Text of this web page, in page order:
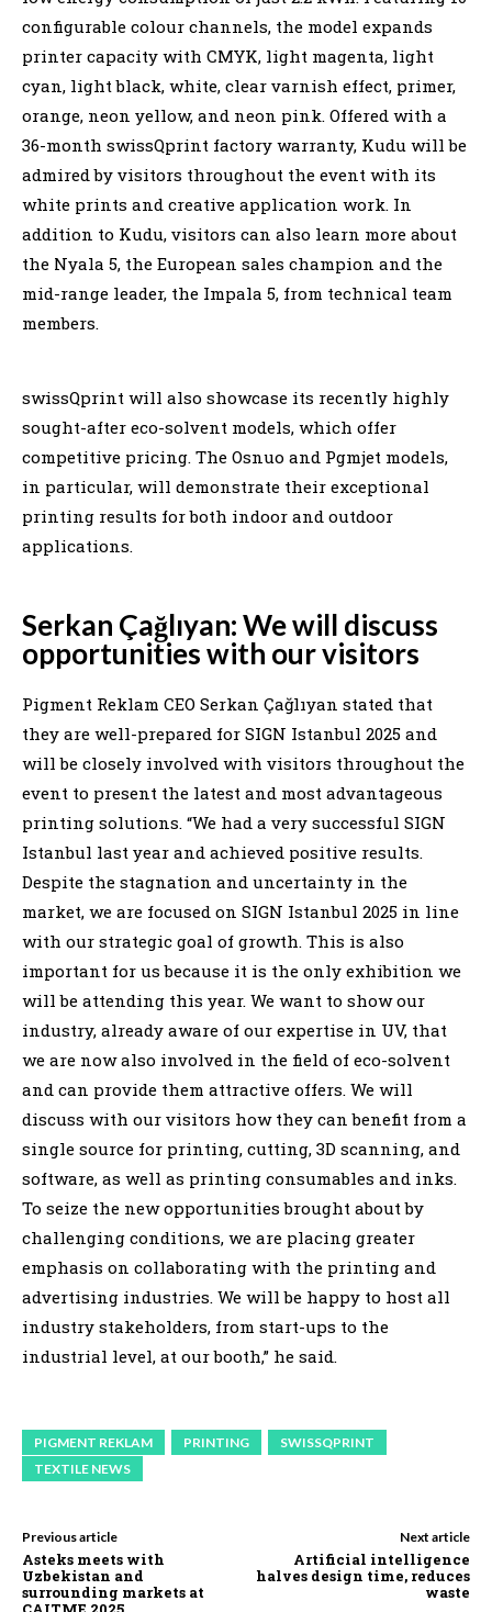
configurable colour channels, the model expands
printer capacity with CMYK, light magenta, light
cyan, light black, white, clear varnish effect, primer,
orange, neon yellow, and neon pink. Offered with a
36-month swissQprint factory warranty, Kudu will be
admired by visitors throughout the event with its
white prints and creative application work. In
addition to Kudu, visitors can also learn more about
the Nyala 5, the European sales champion and the
mid-range leader, the Impala 5, from technical team
members.
swissQprint will also showcase its recently highly
sought-after eco-solvent models, which offer
competitive pricing. The Osnuo and Pgmjet models,
in particular, will demonstrate their exceptional
printing results for both indoor and outdoor
applications.
Serkan Çağlıyan: We will discuss
opportunities with our visitors
Pigment Reklam CEO Serkan Çağlıyan stated that
they are well-prepared for SIGN Istanbul 2025 and
will be closely involved with visitors throughout the
event to present the latest and most advantageous
printing solutions. “We had a very successful SIGN
Istanbul last year and achieved positive results.
Despite the stagnation and uncertainty in the
market, we are focused on SIGN Istanbul 2025 in line
with our strategic goal of growth. This is also
important for us because it is the only exhibition we
will be attending this year. We want to show our
industry, already aware of our expertise in UV, that
we are now also involved in the field of eco-solvent
and can provide them attractive offers. We will
discuss with our visitors how they can benefit from a
single source for printing, cutting, 3D scanning, and
software, as well as printing consumables and inks.
To seize the new opportunities brought about by
challenging conditions, we are placing greater
emphasis on collaborating with the printing and
advertising industries. We will be happy to host all
industry stakeholders, from start-ups to the
industrial level, at our booth,” he said.
PIGMENT REKLAM PRINTING
SWISSQPRINT
TEXTILE NEWS
Previous article
Asteks meets with
Uzbekistan and
surrounding markets at
Next article
Artificial intelligence
halves design time, reduces
waste